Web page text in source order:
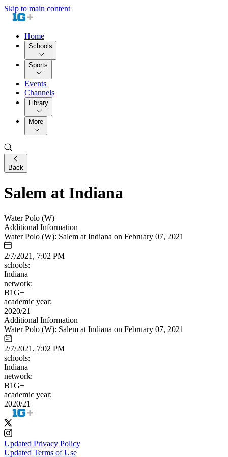
Skip to main content
Home
Schools
Sports
Events
Channels
Library
More
Back
Salem at Indiana
Water Polo (W)
Additional Information
Water Polo (W): Salem at Indiana on February 07, 2021
2/7/2021, 7:02 PM
schools:
Indiana
network:
B1G+
academic year:
2020/21
Additional Information
Water Polo (W): Salem at Indiana on February 07, 2021
2/7/2021, 7:02 PM
schools:
Indiana
network:
B1G+
academic year:
2020/21
Updated Privacy Policy
Updated Terms of Use